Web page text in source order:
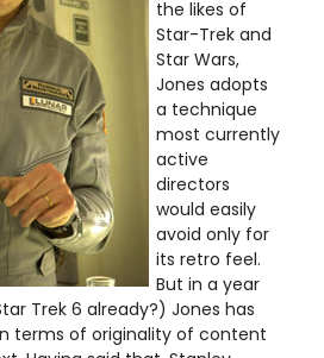
the likes of
Star-Trek and
Star Wars,
Jones adopts
a technique
most currently
active
directors
would easily
avoid only for
its retro feel.
But in a year
Trek 6 already?) Jones has
terms of originality of content